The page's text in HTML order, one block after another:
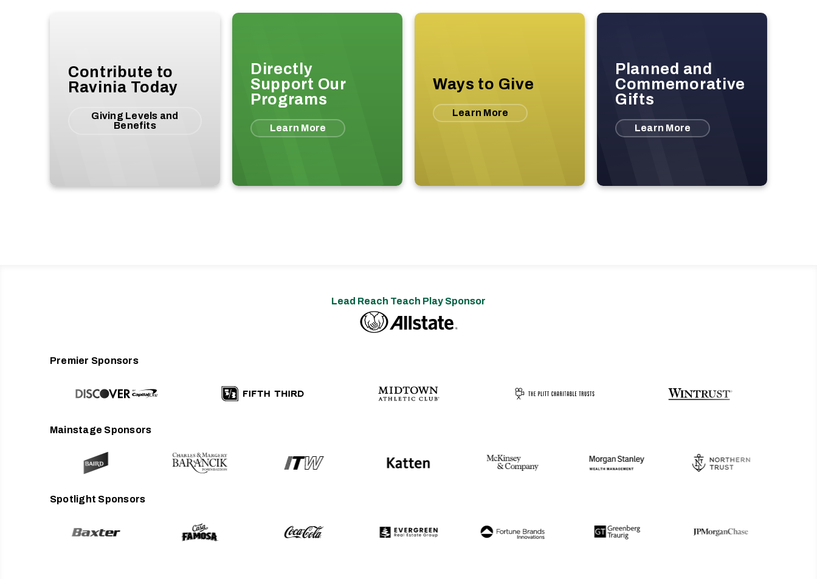
Contribute to
Ravinia Today
Giving Levels and
Benefits
Directly
Support Our
Programs
Learn More
Ways to Give
Learn More
Planned and
Commemorative
Gifts
Learn More
Lead Reach Teach Play Sponsor
Premier Sponsors
Mainstage Sponsors
Spotlight Sponsors